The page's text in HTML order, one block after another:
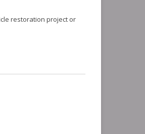
restoration project or